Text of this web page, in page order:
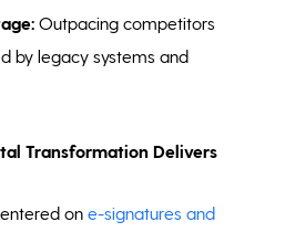
Outpacing competitors
by legacy systems and
Transformation Delivers
one-signatures and